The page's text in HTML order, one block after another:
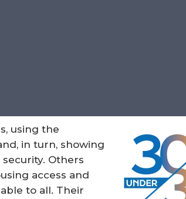
using the
in turn, showing
Others
access and
to all. Their